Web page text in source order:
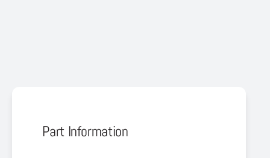
Part Information